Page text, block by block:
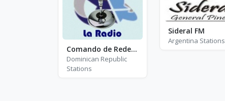
Comando de Redes La Radio
Dominican Republic
Stations
Sideral FM
Argentina Stations